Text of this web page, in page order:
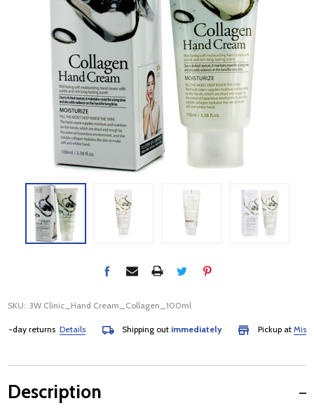
SKU: 3W Clinic_Hand Cream_Collagen_100ml
returnsDetails Shipping out immediately Pickup at
Description